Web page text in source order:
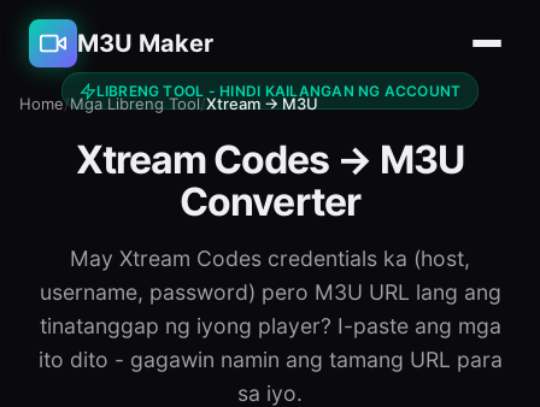
M3U Maker
Home/Mga Libreng Tool/Xtream → M3U
LIBRENG TOOL - HINDI KAILANGAN NG ACCOUNT
Xtream Codes → M3U
Converter
May Xtream Codes credentials ka (host,
username, password) pero M3U URL lang ang
tinatanggap ng iyong player? I-paste ang mga
ito dito - gagawin namin ang tamang URL para
sa iyo.